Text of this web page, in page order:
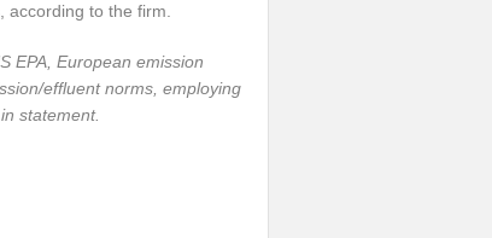
to the firm.
EPA, European emission
effluent norms, employing
statement.